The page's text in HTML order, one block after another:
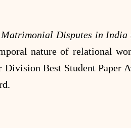
Disputes in
nature of relational
Best Student Paper